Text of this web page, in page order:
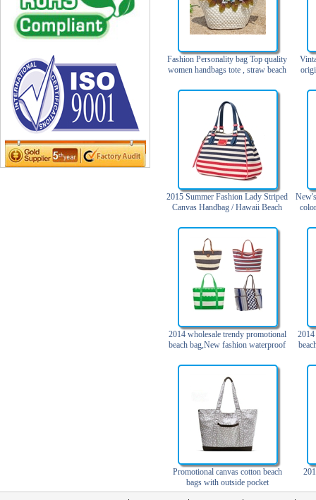
PVC Bags
Rucksack
Shopping bag
Shoulder bag
sling bag
Solar bag
Tool Bag
tote bag
Fashion Personality bag Top quality
women handbags tote , straw beach
2015 Summer Fashion Lady Striped
Canvas Handbag / Hawaii Beach
2014 wholesale trendy promotional
beach bag,New fashion waterproof
Promotional canvas cotton beach
bags with outside pocket